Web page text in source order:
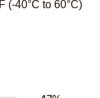
(-40°C to 60°C)